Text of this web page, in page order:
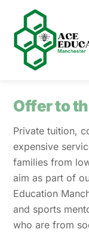
content
Offer to
Private tuition,
expensive
families from
aim as part of
Education
and sports
who are from